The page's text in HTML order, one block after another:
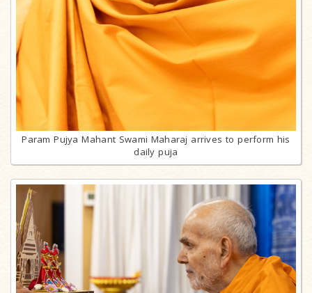
Param Pujya Mahant Swami Maharaj arrives to perform his
daily puja